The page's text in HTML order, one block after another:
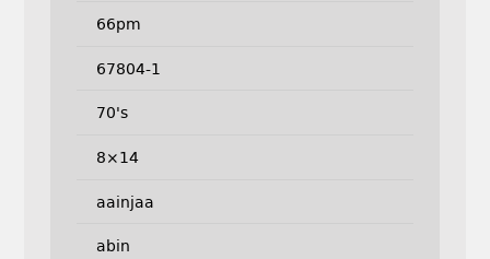
66pm
67804-1
70's
8×14
aainjaa
abin